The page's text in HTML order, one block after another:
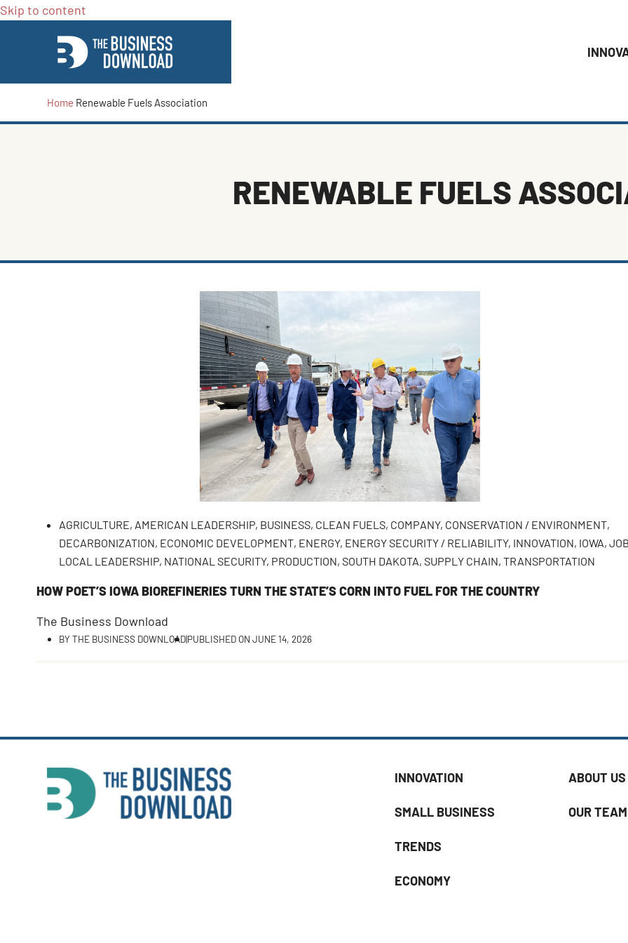
Skip to content
Home Renewable Fuels Association
RENEWABLE FUELS
AGRICULTURE, AMERICAN LEADERSHIP, BUSINESS, CLEAN FUELS, COMPANY, CONSERVATION / ENVIRONMENT,
DECARBONIZATION, ECONOMIC DEVELOPMENT, ENERGY, ENERGY SECURITY / RELIABILITY, INNOVATION, IOWA,
LOCAL LEADERSHIP, NATIONAL SECURITY, PRODUCTION, SOUTH DAKOTA, SUPPLY CHAIN,TRANSPORTATION
HOW POET’S IOWA BIOREFINERIES TURN THE STATE’S CORN INTO FUEL FOR THE COUNTRY
The Business Download
BY THE BUSINESS DOWNLOAD|PUBLISHED ON JUNE 14, 2026
INNOVATION
SMALL BUSINESS
TRENDS
ECONOMY
ABOUT US
OUR TEAM